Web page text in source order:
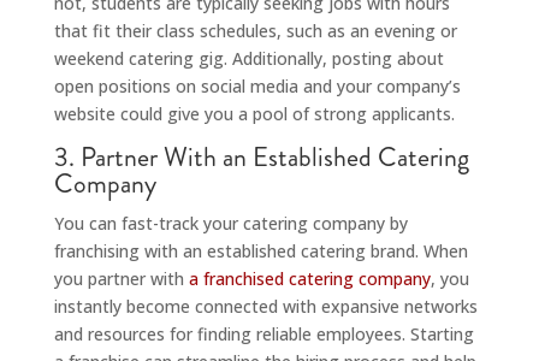
that fit their class schedules, such as an evening or
weekend catering gig. Additionally, posting about
open positions on social media and your company’s
website could give you a pool of strong applicants.
3. Partner With an Established Catering
Company
You can fast-track your catering company by
franchising with an established catering brand. When
you partner with a franchised catering company, you
instantly become connected with expansive networks
and resources for finding reliable employees. Starting